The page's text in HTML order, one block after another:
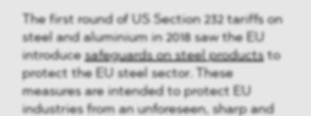
The first round of US Section 232 tariffs on
steel and aluminium in 2018 saw the EU
introducesafeguards on steel productsto
protect the EU steel sector. These
measures are intended to protect EU
industries from an unforeseen, sharp and